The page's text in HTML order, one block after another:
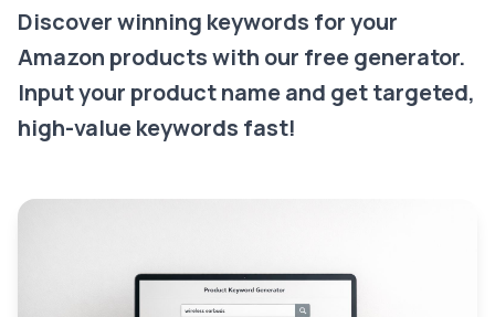
Discover winning keywords for your
Amazon products with our free generator.
Input your product name and get targeted,
high-value keywords fast!